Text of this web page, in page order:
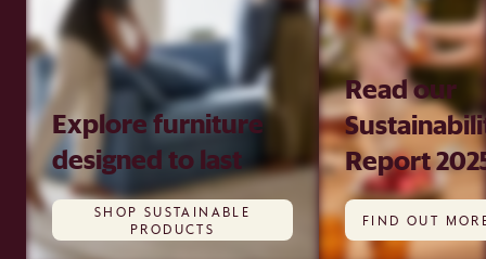
Explore furniture
designed to last
SHOP SUSTAINABLE
PRODUCTS
Read our
Report
FIND OUT